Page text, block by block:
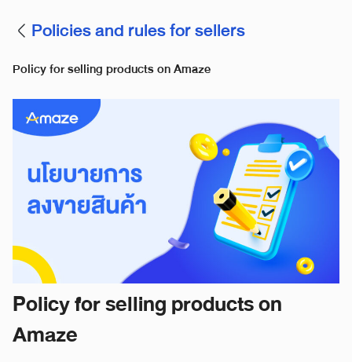
Policies and rules for sellers
Policy for selling products on Amaze
Policy for selling products on
Amaze